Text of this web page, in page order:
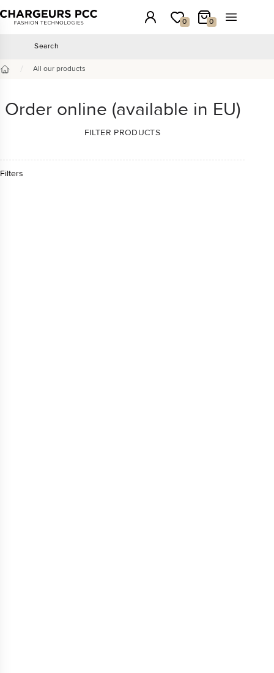
Chargeurs PCC Login 0
My wishlist
0
My CartOpen the
Search
/ All our products
Order online (available in EU)
FILTER PRODUCTS
Filters